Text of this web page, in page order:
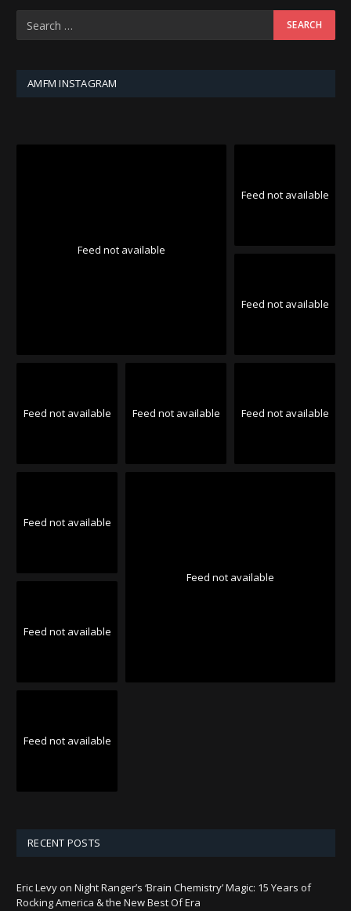
AMFM INSTAGRAM
Feed not available
Feed not available
Feed not available
Feed not available Feed not available Feed not available
Feed not available
Feed not available
Feed not available
Feed not available
RECENT POSTS
Eric Levy on Night Ranger’s ‘Brain Chemistry’ Magic: 15 Years of
Rocking America & the New Best Of Era